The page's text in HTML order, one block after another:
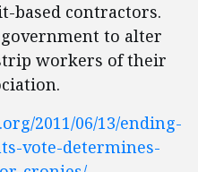
based contractors.
to alter
workers of their
2011/06/13/ending-
vote-determines-